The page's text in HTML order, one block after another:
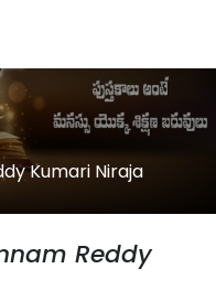
Kumari Niraja
Reddy